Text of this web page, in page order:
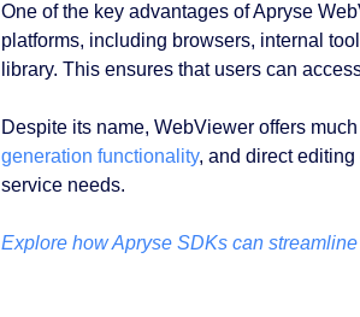
One of the key advantages of Apryse
platforms, including browsers, internal
library. This ensures that users can
Despite its name, WebViewer offers
generation functionality, and direct
service needs.
Explore how Apryse SDKs can